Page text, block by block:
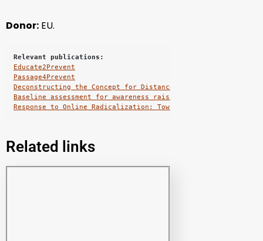
Donor: EU.
Relevant publications:
Educate2Prevent
Passage4Prevent
Deconstructing the Concept for Distance Learning: Education
Baseline assessment for awareness raising and capacity
Response to Online Radicalization: Towards On-line Safety
Related links